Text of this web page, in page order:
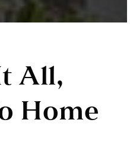
All,
Home